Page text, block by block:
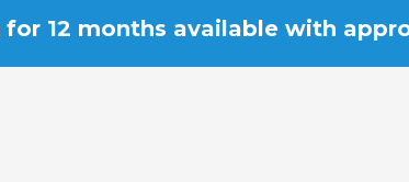
for 12 months available with